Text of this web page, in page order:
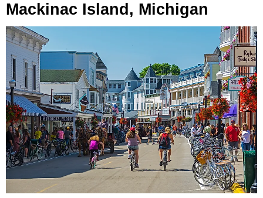
Mackinac Island, Michigan